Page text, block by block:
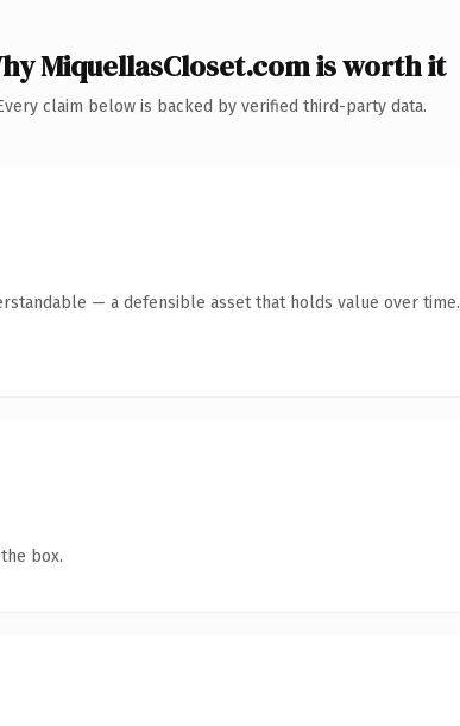
MiquellasCloset.com is worth it
claim below is backed by verified third-party data.
— a defensible asset that holds value over time.
box.